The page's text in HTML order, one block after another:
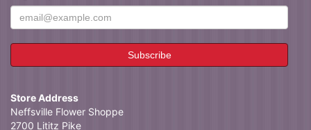
Store Address
Neffsville Flower Shoppe
2700 Lititz Pike